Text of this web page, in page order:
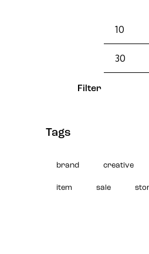
Filter
Tags
brand creative
item sale